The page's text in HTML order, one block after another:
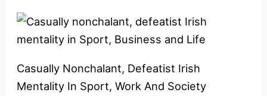
Casually Nonchalant, Defeatist Irish
Mentality In Sport, Work And Society